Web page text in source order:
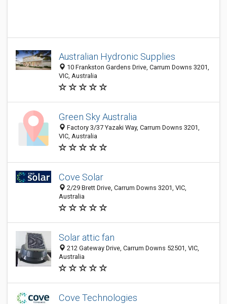
Australian Hydronic Supplies
10 Frankston Gardens Drive, Carrum Downs 3201,
VIC, Australia
Green Sky Australia
Factory 3/37 Yazaki Way, Carrum Downs 3201,
VIC, Australia
Cove Solar
2/29 Brett Drive, Carrum Downs 3201, VIC,
Australia
Solar attic fan
212 Gateway Drive, Carrum Downs 52501, VIC,
Australia
Cove Technologies